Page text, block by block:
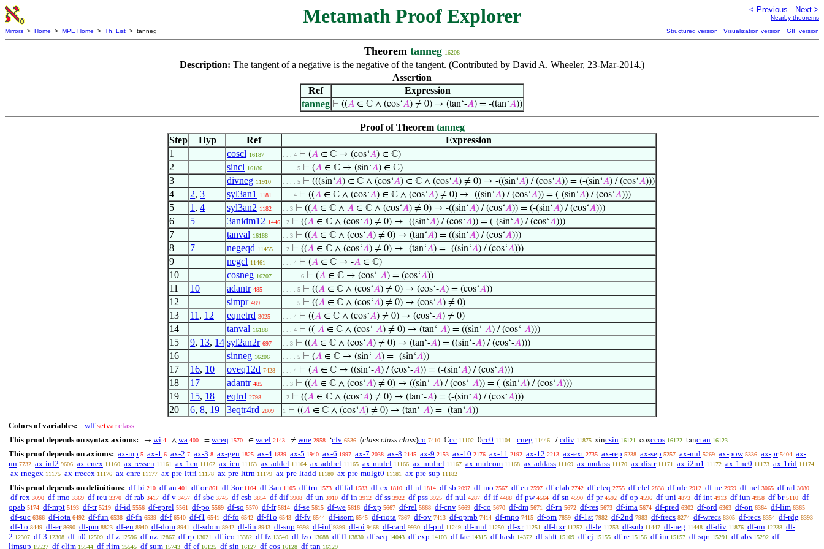
Metamath Proof Explorer < Previous Next >
Nearby theorems
Mirrors > Home > MPE Home > Th. List > tanneg Structured version Visualization version GIF version
Theorem tanneg 16208
Description: The tangent of a negative is the negative of the tangent. (Contributed by David A. Wheeler, 23-Mar-2014.)
Assertion
Ref
Expression
tanneg ⊢ ((𝐴 ∈ ℂ ∧ (cos‘𝐴) ≠ 0) → (tan‘-𝐴) = -(tan‘𝐴))
Proof of Theorem tanneg
Step
Hyp Ref
Expression
1
coscl 16187 . . . 4 ⊢ (𝐴 ∈ ℂ → (cos‘𝐴) ∈ ℂ)
2 sincl 16186 . . . . 5 ⊢ (𝐴 ∈ ℂ → (sin‘𝐴) ∈ ℂ)
3 divneg 11910 . . . . 5 ⊢ (((sin‘𝐴) ∈ ℂ ∧ (cos‘𝐴) ∈ ℂ ∧ (cos‘𝐴) ≠ 0) → -((sin‘𝐴) / (cos‘𝐴)) = (-(sin‘𝐴) / (cos‘𝐴)))
4 2, 3 syl3an1 1181 . . . 4 ⊢ ((𝐴 ∈ ℂ ∧ (cos‘𝐴) ∈ ℂ ∧ (cos‘𝐴) ≠ 0) → -((sin‘𝐴) / (cos‘𝐴)) = (-(sin‘𝐴) / (cos‘𝐴)))
5 1 , 4 syl3an2 1182 . . 3 ⊢ ((𝐴 ∈ ℂ ∧ 𝐴 ∈ ℂ ∧ (cos‘𝐴) ≠ 0) → -((sin‘𝐴) / (cos‘𝐴)) = (-(sin‘𝐴) / (cos‘𝐴)))
6 5 3anidm12 1446 . 2 ⊢ ((𝐴 ∈ ℂ ∧ (cos‘𝐴) ≠ 0) → -((sin‘𝐴) / (cos‘𝐴)) = (-(sin‘𝐴) / (cos‘𝐴)))
7 tanval 16188 . . 3 ⊢ ((𝐴 ∈ ℂ ∧ (cos‘𝐴) ≠ 0) → (tan‘𝐴) = ((sin‘𝐴) / (cos‘𝐴)))
8 7 negeqd 11455 . 2 ⊢ ((𝐴 ∈ ℂ ∧ (cos‘𝐴) ≠ 0) → -(tan‘𝐴) = -((sin‘𝐴) / (cos‘𝐴)))
9 negcl 11461 . . . 4 ⊢ (𝐴 ∈ ℂ → -𝐴 ∈ ℂ)
10 cosneg 16207 . . . . . 6 ⊢ (𝐴 ∈ ℂ → (cos‘-𝐴) = (cos‘𝐴))
11 10 adantr 485 . . . . 5 ⊢ ((𝐴 ∈ ℂ ∧ (cos‘𝐴) ≠ 0) → (cos‘-𝐴) = (cos‘𝐴))
12 simpr 489 . . . . 5 ⊢ ((𝐴 ∈ ℂ ∧ (cos‘𝐴) ≠ 0) → (cos‘𝐴) ≠ 0)
13 11 , 12 eqnetrd 3025 . . . 4 ⊢ ((𝐴 ∈ ℂ ∧ (cos‘𝐴) ≠ 0) → (cos‘-𝐴) ≠ 0)
14 tanval 16188 . . . 4 ⊢ ((-𝐴 ∈ ℂ ∧ (cos‘-𝐴) ≠ 0) → (tan‘-𝐴) = ((sin‘-𝐴) / (cos‘-𝐴)))
15 9, 13, 14 syl2an2r 697 . . 3 ⊢ ((𝐴 ∈ ℂ ∧ (cos‘𝐴) ≠ 0) → (tan‘-𝐴) = ((sin‘-𝐴) / (cos‘-𝐴)))
16 sinneg 16206 . . . . 5 ⊢ (𝐴 ∈ ℂ → (sin‘-𝐴) = -(sin‘𝐴))
17 16, 10 oveq12d 7428 . . . 4 ⊢ (𝐴 ∈ ℂ → ((sin‘-𝐴) / (cos‘-𝐴)) = (-(sin‘𝐴) / (cos‘𝐴)))
18 17 adantr 485 . . 3 ⊢ ((𝐴 ∈ ℂ ∧ (cos‘𝐴) ≠ 0) → ((sin‘-𝐴) / (cos‘-𝐴)) = (-(sin‘𝐴) / (cos‘𝐴)))
19 15, 18 eqtrd 2798 . 2 ⊢ ((𝐴 ∈ ℂ ∧ (cos‘𝐴) ≠ 0) → (tan‘-𝐴) = (-(sin‘𝐴) / (cos‘𝐴)))
20 6, 8, 19 3eqtr4rd 2809 1 ⊢ ((𝐴 ∈ ℂ ∧ (cos‘𝐴) ≠ 0) → (tan‘-𝐴) = -(tan‘𝐴))
Colors of variables: wff setvar class
This proof depends on syntax axioms:
→ wi 4 ∧ wa 400 = wceq 1570 ∈ wcel 2143 ≠ wne 2958 ‘cfv 6536 (class class class)co 7410 ℂcc 11102 0cc0 11104 -cneg 11446 / cdiv 11875 sincsin 16121 cosccos 16122 tanctan 16123
This proof depends on axioms: ax-mp 5 ax-1 6 ax-2 7 ax-3 8 ax-gen 1825 ax-4 1839 ax-5 1940 ax-6 1997 ax-7 2038 ax-8 2145 ax-9 2153 ax-10 2176 ax-11 2192 ax-12 2213 ax-ext 2735 ax-rep 5238 ax-sep 5257 ax-nul 5269 ax-pow 5336 ax-pr 5404 ax-
un 7732 ax-inf2 9606 ax-cnex 11160 ax-resscn 11161 ax-1cn 11162 ax-icn 11163 ax-addcl 11164 ax-addrcl 11165 ax-mulcl 11166 ax-mulrcl 11167 ax-mulcom 11168 ax-addass 11169 ax-mulass 11170 ax-distr 11171 ax-i2m1 11172 ax-1ne0 11173 ax-1rid 11174
ax-rnegex 11175 ax-rrecex 11176 ax-cnre 11177 ax-pre-lttri 11178 ax-pre-lttrn 11179 ax-pre-ltadd 11180 ax-pre-mulgt0 11181 ax-pre-sup 11182
This proof depends on definitions: df-bi 210 df-an 401 df-or 861 df-3or 1104 df-3an 1105 df-tru 1573 df-fal 1583 df-ex 1810 df-nf 1814 df-sb 2097 df-mo 2567 df-eu 2597 df-clab 2742 df-cleq 2755 df-clel 2838 df-nfc 2912 df-ne 2959 df-nel 3065 df-ral 3080
df-rex 3090 df-rmo 3369 df-reu 3370 df-rab 3417 df-v 3457 df-sbc 3745 df-csb 3854 df-dif 3908 df-un 3910 df-in 3912 df-ss 3922 df-pss 3925 df-nul 4287 df-if 4488 df-pw 4564 df-sn 4590 df-pr 4592 df-op 4596 df-uni 4873 df-int 4913 df-iun 4958 df-br 5110 df-
opab 5174 df-mpt 5193 df-tr 5219 df-id 5556 df-eprel 5561 df-po 5569 df-so 5570 df-fr 5614 df-se 5615 df-we 5616 df-xp 5667 df-rel 5668 df-cnv 5669 df-co 5670 df-dm 5671 df-rn 5672 df-res 5673 df-ima 5674 df-pred 6302 df-ord 6363 df-on 6364 df-lim 6365
df-suc 6366 df-iota 6492 df-fun 6538 df-fn 6539 df-f 6540 df-f1 6541 df-fo 6542 df-f1o 6543 df-fv 6544 df-isom 6545 df-riota 7367 df-ov 7413 df-oprab 7414 df-mpo 7415 df-om 7859 df-1st 7982 df-2nd 7983 df-frecs 8274 df-wrecs 8305 df-recs 8354 df-rdg 8393
df-1o 8449 df-er 8690 df-pm 8823 df-en 8940 df-dom 8941 df-sdom 8942 df-fin 8943 df-sup 9398 df-inf 9399 df-oi 9468 df-card 9930 df-pnf 11249 df-mnf 11250 df-xr 11251 df-ltxr 11252 df-le 11253 df-sub 11447 df-neg 11448 df-div 11876 df-nn 12238 df-
2 12307 df-3 12308 df-n0 12509 df-z 12596 df-uz 12867 df-rp 13021 df-ico 13382 df-fz 13540 df-fzo 13688 df-fl 13830 df-seq 14043 df-exp 14103 df-fac 14315 df-hash 14372 df-shft 15109 df-cj 15155 df-re 15156 df-im 15157 df-sqrt 15291 df-abs 15292 df-
limsup 15527 df-clim 15544 df-rlim 15545 df-sum 15743 df-ef 16125 df-sin 16127 df-cos 16128 df-tan 16129